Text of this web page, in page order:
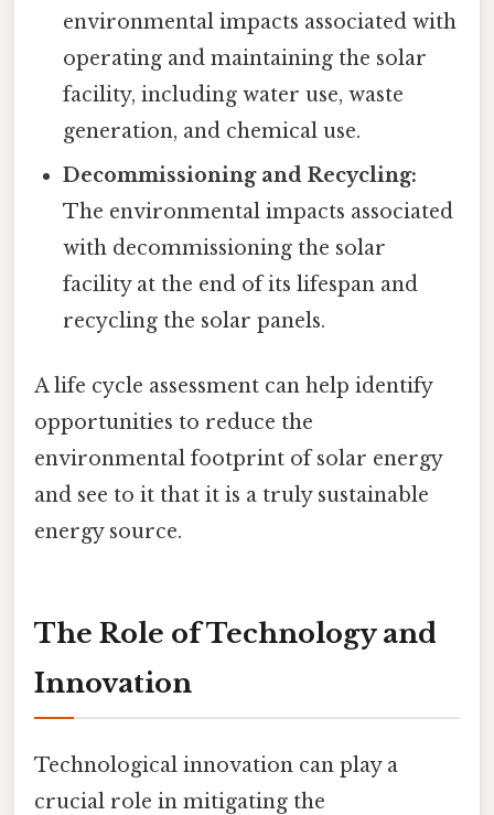
environmental impacts associated with
operating and maintaining the solar
facility, including water use, waste
generation, and chemical use.
Decommissioning and Recycling:
The environmental impacts associated
with decommissioning the solar
facility at the end of its lifespan and
recycling the solar panels.
A life cycle assessment can help identify
opportunities to reduce the
environmental footprint of solar energy
and see to it that it is a truly sustainable
energy source.
The Role of Technology and
Innovation
Technological innovation can play a
crucial role in mitigating the